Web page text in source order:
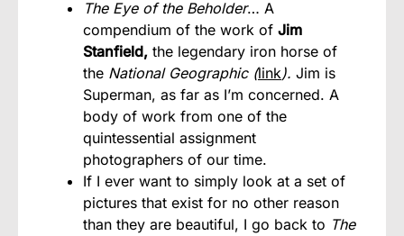
The Eye of the Beholder… A
compendium of the work of Jim
Stanfield, the legendary iron horse of
the National Geographic (link). Jim is
Superman, as far as I’m concerned. A
body of work from one of the
quintessential assignment
photographers of our time.
If I ever want to simply look at a set of
pictures that exist for no other reason
than they are beautiful, I go back to The